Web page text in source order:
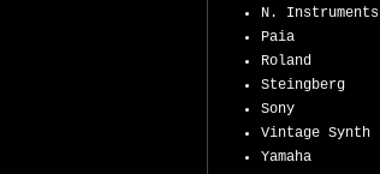
N. Instruments
Paia
Roland
Steingberg
Sony
Vintage Synth
Yamaha